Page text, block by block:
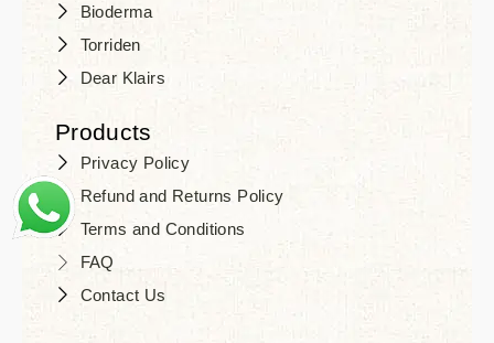
Bioderma
Torriden
Dear Klairs
Products
Privacy Policy
Refund and Returns Policy
Terms and Conditions
FAQ
Contact Us